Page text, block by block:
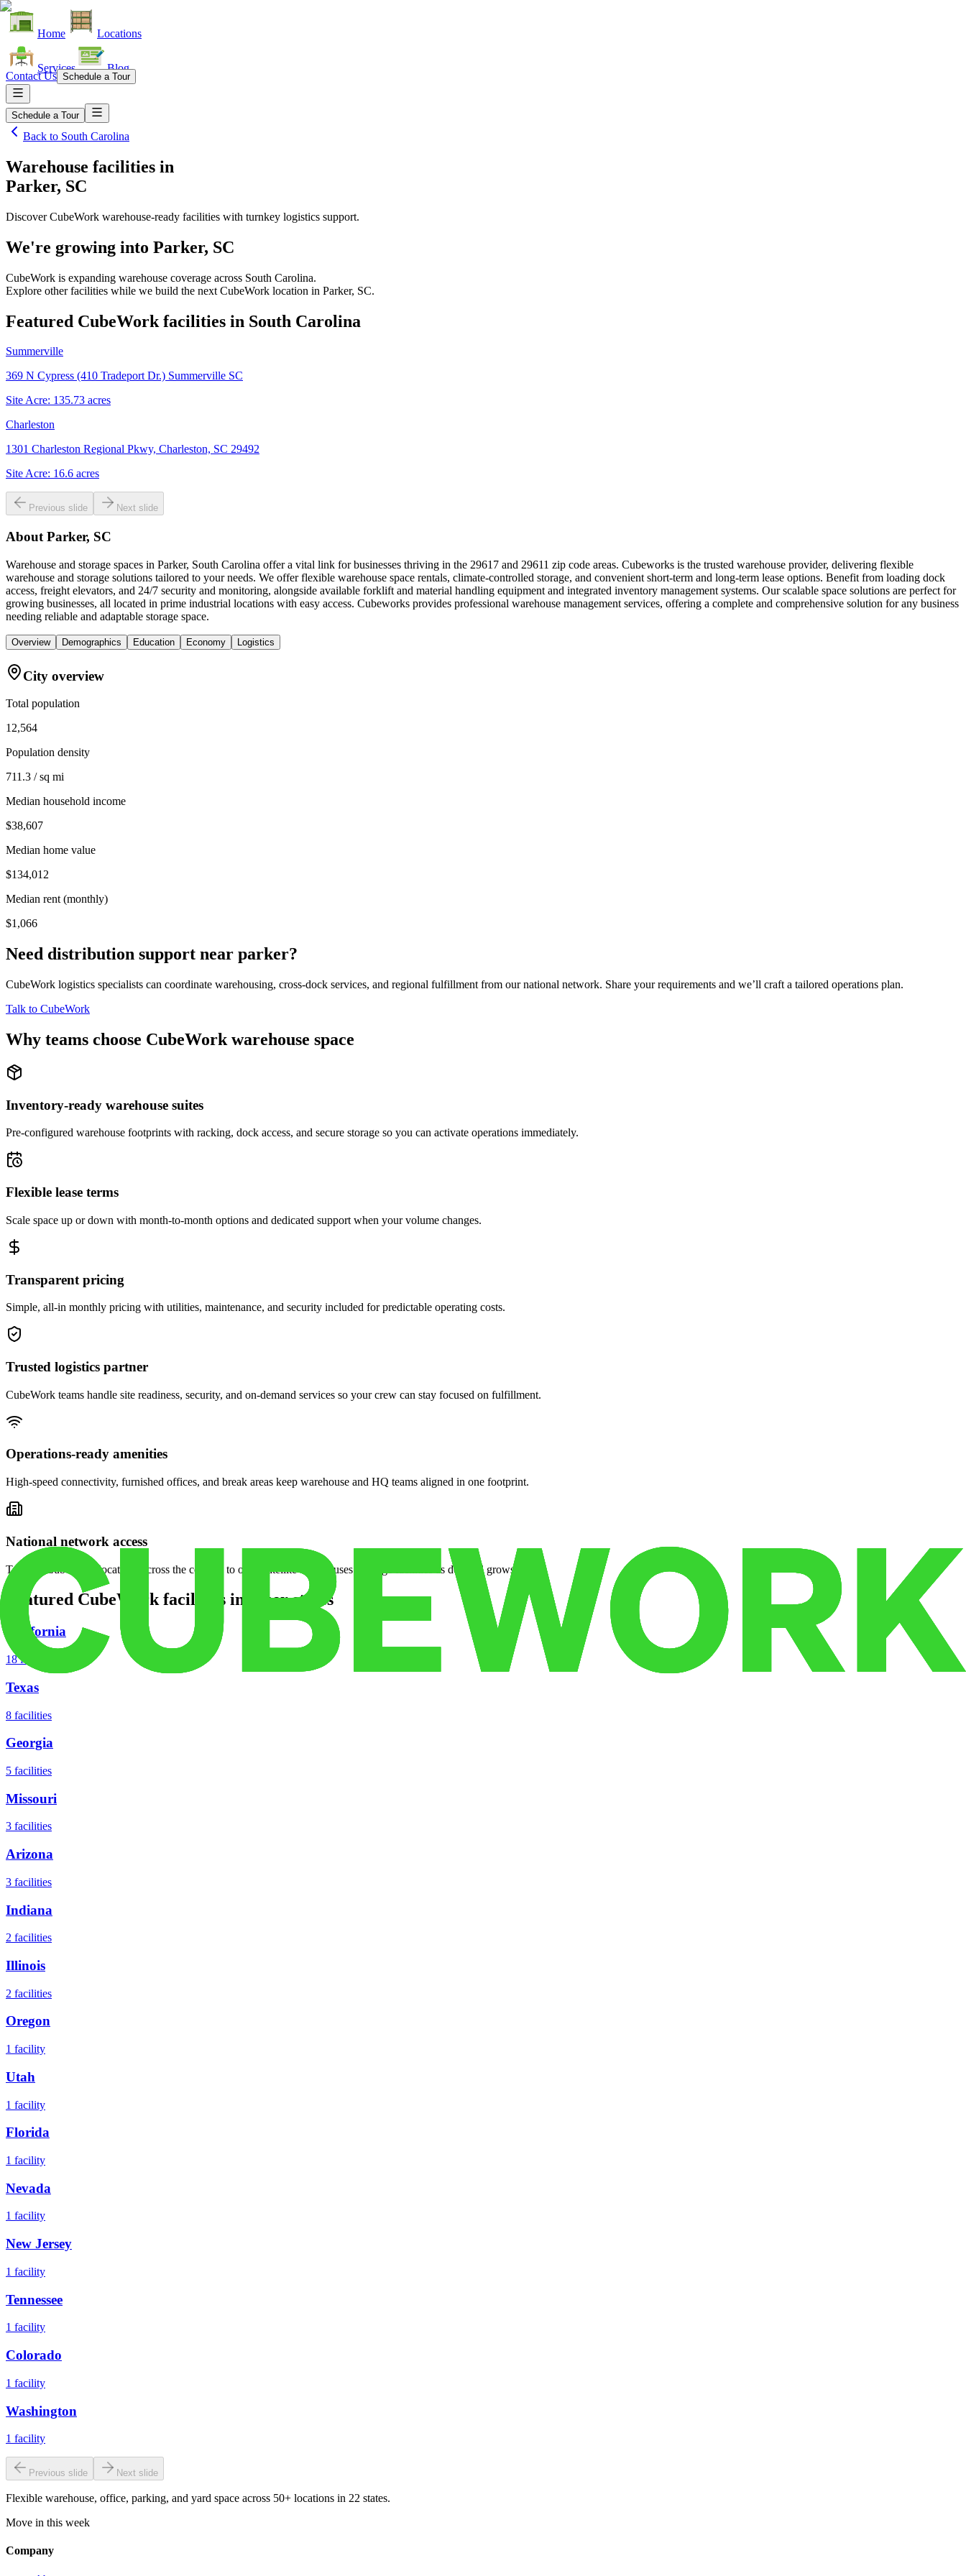
Home Locations
Services Blog
Contact Us Schedule a Tour
Schedule a Tour
Back to South Carolina
Warehouse facilities in
Parker, SC
Discover CubeWork warehouse-ready facilities with turnkey logistics support.
We're growing into Parker, SC
CubeWork is expanding warehouse coverage across South Carolina.
Explore other facilities while we build the next CubeWork location in Parker, SC.
Featured CubeWork facilities in South Carolina
Summerville
369 N Cypress (410 Tradeport Dr.) Summerville SC
Site Acre: 135.73 acres
Charleston
1301 Charleston Regional Pkwy, Charleston, SC 29492
Site Acre: 16.6 acres
Previous slide Next slide
About Parker, SC
Warehouse and storage spaces in Parker, South Carolina offer a vital link for businesses thriving in the 29617 and 29611 zip code areas. Cubeworks is the trusted warehouse provider, delivering flexible
warehouse and storage solutions tailored to your needs. We offer flexible warehouse space rentals, climate-controlled storage, and convenient short-term and long-term lease options. Benefit from loading dock
access, freight elevators, and 24/7 security and monitoring, alongside available forklift and material handling equipment and integrated inventory management systems. Our scalable space solutions are perfect for
growing businesses, all located in prime industrial locations with easy access. Cubeworks provides professional warehouse management services, offering a complete and comprehensive solution for any business
needing reliable and adaptable storage space.
Overview Demographics Education Economy Logistics
City overview
Total population
12,564
Population density
711.3 / sq mi
Median household income
$38,607
Median home value
$134,012
Median rent (monthly)
$1,066
Need distribution support near parker?
CubeWork logistics specialists can coordinate warehousing, cross-dock services, and regional fulfillment from our national network. Share your requirements and we’ll craft a tailored operations plan.
Talk to CubeWork
Why teams choose CubeWork warehouse space
Inventory-ready warehouse suites
Pre-configured warehouse footprints with racking, dock access, and secure storage so you can activate operations immediately.
Flexible lease terms
Scale space up or down with month-to-month options and dedicated support when your volume changes.
Transparent pricing
Simple, all-in monthly pricing with utilities, maintenance, and security included for predictable operating costs.
Trusted logistics partner
CubeWork teams handle site readiness, security, and on-demand services so your crew can stay focused on fulfillment.
Operations-ready amenities
High-speed connectivity, furnished offices, and break areas keep warehouse and HQ teams aligned in one footprint.
National network access
Tap into CubeWork locations across the country to open satellite warehouses or surge facilities as demand grows.
Featured CubeWork facilities in other states
California
18 facilities
Texas
8 facilities
Georgia
5 facilities
Missouri
3 facilities
Arizona
3 facilities
Indiana
2 facilities
Illinois
2 facilities
Oregon
1 facility
Utah
1 facility
Florida
1 facility
Nevada
1 facility
New Jersey
1 facility
Tennessee
1 facility
Colorado
1 facility
Washington
1 facility
Previous slide Next slide
Flexible warehouse, office, parking, and yard space across 50+ locations in 22 states.
Move in this week
Company